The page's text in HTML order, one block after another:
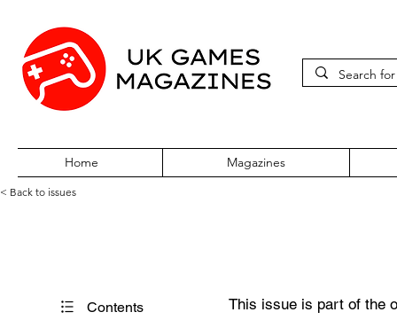
Home Magazines
< Back to issues
Contents
This issue is part of the